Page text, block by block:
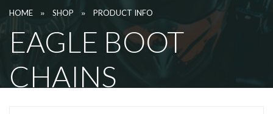
HOME » SHOP » PRODUCT INFO
EAGLE BOOT
CHAINS